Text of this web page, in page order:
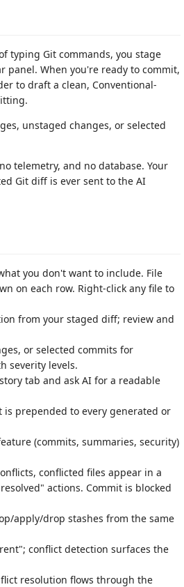
typing Git commands, you stage
panel. When you're ready to commit,
to draft a clean, Conventional-
unstaged changes, or selected
telemetry, and no database. Your
Git diff is ever sent to the AI
you don't want to include. File
on each row. Right-click any file to
from your staged diff; review and
or selected commits for
severity levels.
tab and ask AI for a readable
is prepended to every generated or
(commits, summaries, security)
conflicted files appear in a
actions. Commit is blocked
apply/drop stashes from the same
conflict detection surfaces the
resolution flows through the